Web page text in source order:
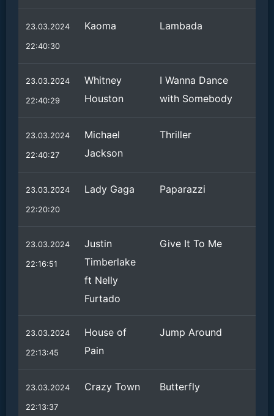
23.03.2024
22:40:30
Kaoma Lambada
23.03.2024
22:40:29
Whitney
Houston
I Wanna Dance
with Somebody
23.03.2024
22:40:27
Michael
Jackson
Thriller
23.03.2024
22:20:20
Lady Gaga Paparazzi
23.03.2024
22:16:51
Justin
Timberlake
ft Nelly
Furtado
Give It To Me
23.03.2024
22:13:45
House of
Pain
Jump Around
23.03.2024
22:13:37
Crazy Town Butterfly